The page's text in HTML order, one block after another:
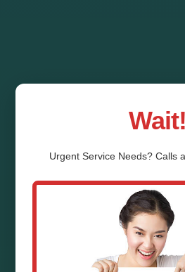
Wait!
Urgent ServiceNeeds? Calls